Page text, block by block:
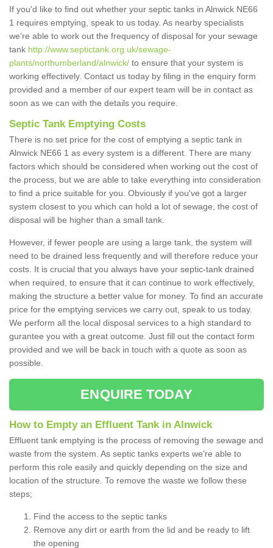
If you'd like to find out whether your septic tanks in Alnwick NE66
1 requires emptying, speak to us today. As nearby specialists
we're able to work out the frequency of disposal for your sewage
tank http://www.septictank.org.uk/sewage-
plants/northumberland/alnwick/ to ensure that your system is
working effectively. Contact us today by filing in the enquiry form
provided and a member of our expert team will be in contact as
soon as we can with the details you require.
Septic Tank Emptying Costs
There is no set price for the cost of emptying a septic tank in
Alnwick NE66 1 as every system is a different. There are many
factors which should be considered when working out the cost of
the process, but we are able to take everything into consideration
to find a price suitable for you. Obviously if you've got a larger
system closest to you which can hold a lot of sewage, the cost of
disposal will be higher than a small tank.
However, if fewer people are using a large tank, the system will
need to be drained less frequently and will therefore reduce your
costs. It is crucial that you always have your septic-tank drained
when required, to ensure that it can continue to work effectively,
making the structure a better value for money. To find an accurate
price for the emptying services we carry out, speak to us today.
We perform all the local disposal services to a high standard to
gurantee you with a great outcome. Just fill out the contact form
provided and we will be back in touch with a quote as soon as
possible.
ENQUIRE TODAY
How to Empty an Effluent Tank in Alnwick
Effluent tank emptying is the process of removing the sewage and
waste from the system. As septic tanks experts we're able to
perform this role easily and quickly depending on the size and
location of the structure. To remove the waste we follow these
steps;
Find the access to the septic tanks
Remove any dirt or earth from the lid and be ready to lift
the opening